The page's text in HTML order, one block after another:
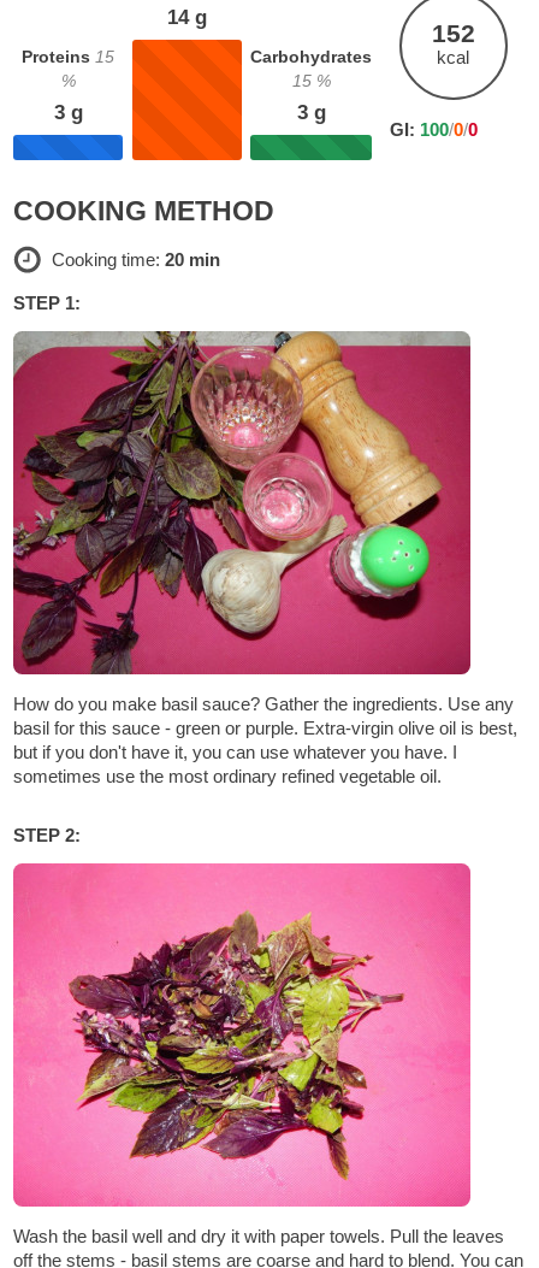
Proteins 15
%
3g
14g
Carbohydrates
15%
3g
152
kcal
GI: 100/0/0
COOKING METHOD
Cooking time: 20 min
STEP 1:
How do you make basil sauce? Gather the ingredients. Use any
basil for this sauce - green or purple. Extra-virgin olive oil is best,
but if you don't have it, you can use whatever you have. I
sometimes use the most ordinary refined vegetable oil.
STEP 2:
Wash the basil well and dry it with paper towels. Pull the leaves
off the stems - basil stems are coarse and hard to blend. You can